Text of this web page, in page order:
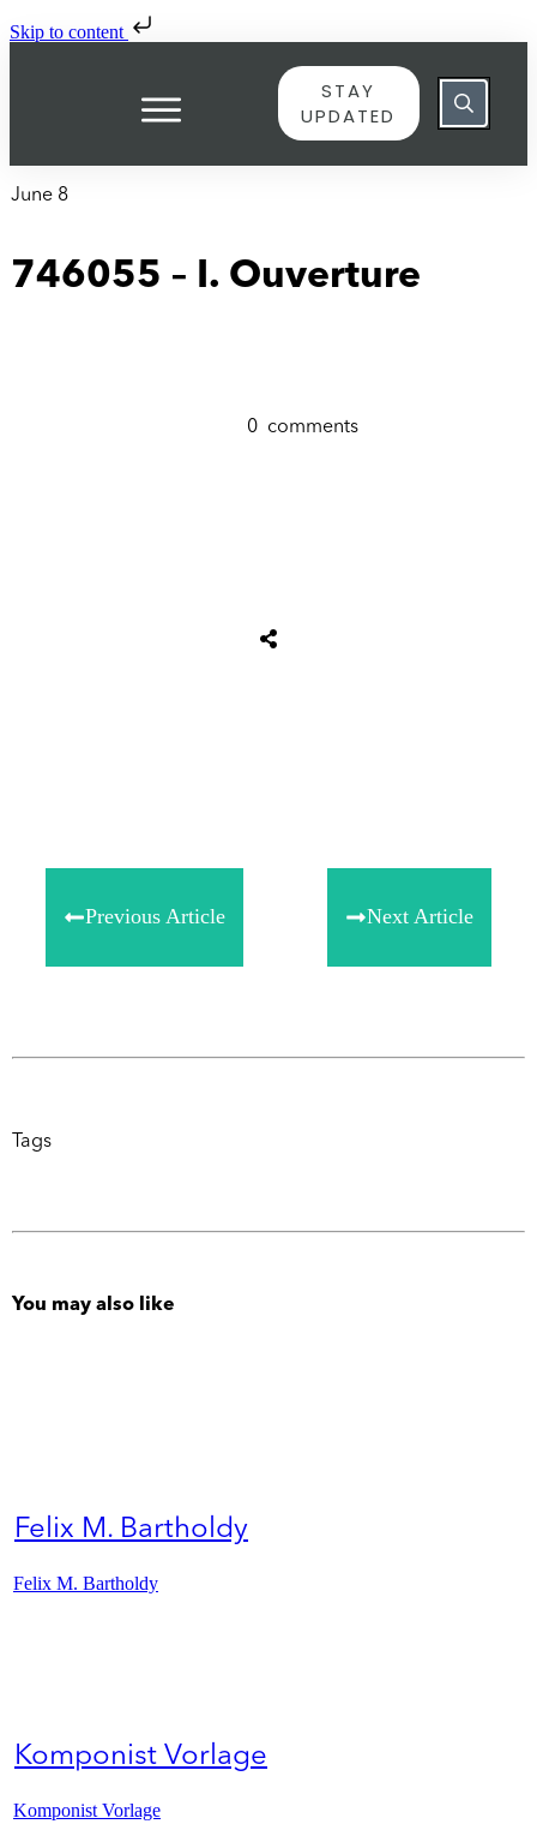
Skip to content
STAY
UPDATED
June 8
746055 – I. Ouverture
0 comments
Previous Article Next Article
Tags
You may also like
Felix M. Bartholdy
Felix M. Bartholdy
Komponist Vorlage
Komponist Vorlage